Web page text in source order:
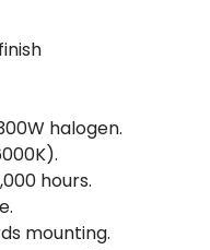
CE, RoHS, UKCA
halogen.
hours.
mounting.